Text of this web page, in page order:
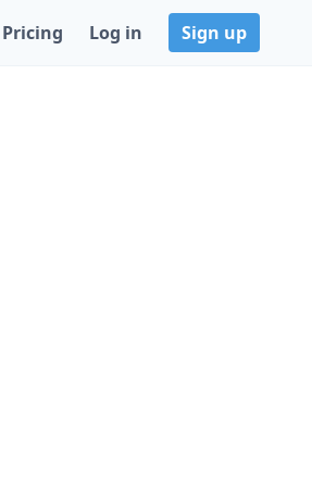
Pricing Log in Sign up